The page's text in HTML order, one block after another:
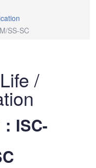
SS-SC
/
ISC-